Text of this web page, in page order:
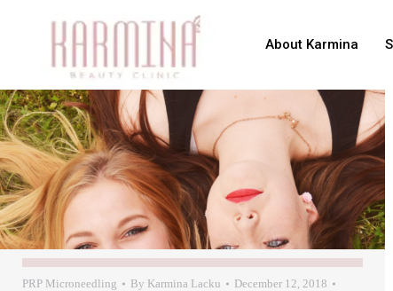
About Karmina
PRP Microneedling By Karmina Lacku
December 12, 2018